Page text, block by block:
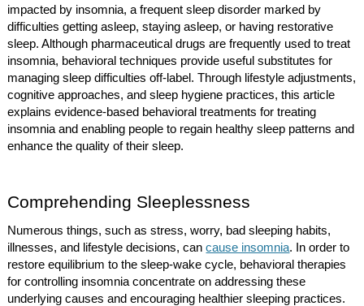
impacted by insomnia, a frequent sleep disorder marked by
difficulties getting asleep, staying asleep, or having restorative
sleep. Although pharmaceutical drugs are frequently used to treat
insomnia, behavioral techniques provide useful substitutes for
managing sleep difficulties off-label. Through lifestyle adjustments,
cognitive approaches, and sleep hygiene practices, this article
explains evidence-based behavioral treatments for treating
insomnia and enabling people to regain healthy sleep patterns and
enhance the quality of their sleep.
Comprehending Sleeplessness
Numerous things, such as stress, worry, bad sleeping habits,
illnesses, and lifestyle decisions, cancause insomnia. In order to
restore equilibrium to the sleep-wake cycle, behavioral therapies
for controlling insomnia concentrate on addressing these
underlying causes and encouraging healthier sleeping practices.